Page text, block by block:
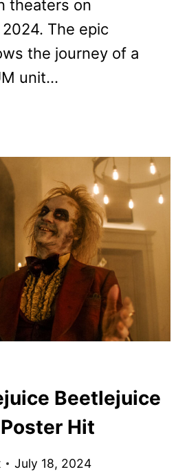
theaters on
The epic
the journey of a
unit…
Beetlejuice
Hit
July 18, 2024